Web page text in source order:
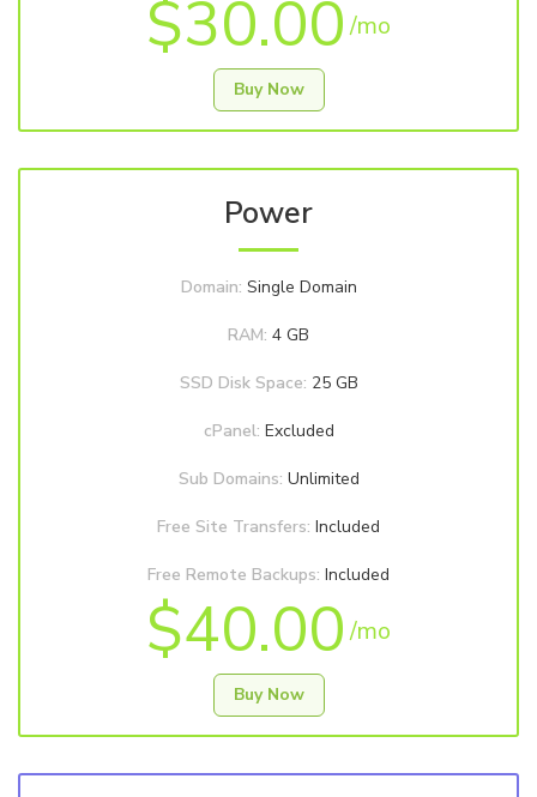
$30.00 /mo
Buy Now
Power
Domain: Single Domain
RAM: 4 GB
SSD Disk Space: 25 GB
cPanel: Excluded
Sub Domains: Unlimited
Free Site Transfers: Included
Free Remote Backups: Included
$40.00 /mo
Buy Now